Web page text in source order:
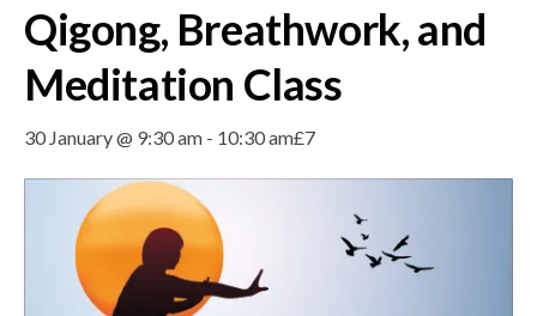
Qigong, Breathwork, and
Meditation Class
30 January @ 9:30 am - 10:30 am£7